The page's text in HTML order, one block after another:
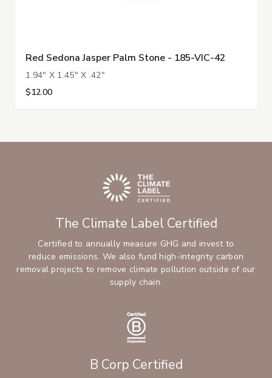
Red Sedona Jasper Palm Stone - 185-VIC-42
1.94" X 1.45" X .42"
$12.00
The Climate Label Certified
Certified to annually measure GHG and invest to
reduce emissions. We also fund high-integrity carbon
removal projects to remove climate pollution outside of our
supply chain.
B Corp Certified